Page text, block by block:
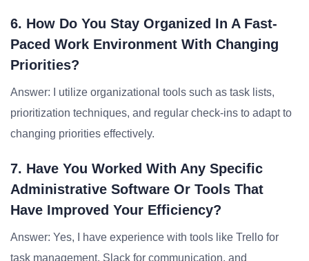
6. How Do You Stay Organized In A Fast-
Paced Work Environment With Changing
Priorities?
Answer: I utilize organizational tools such as task lists,
prioritization techniques, and regular check-ins to adapt to
changing priorities effectively.
7. Have You Worked With Any Specific
Administrative Software Or Tools That
Have Improved Your Efficiency?
Answer: Yes, I have experience with tools like Trello for
task management, Slack for communication, and